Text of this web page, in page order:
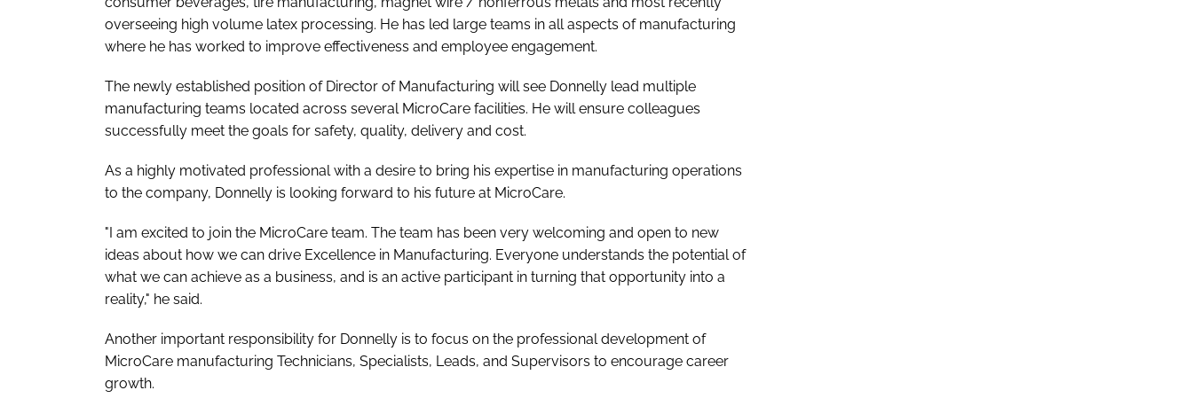
overseeing high volume latex processing. He has led large teams in all aspects of manufacturing
where he has worked to improve effectiveness and employee engagement.
The newly established position of Director of Manufacturing will see Donnelly lead multiple
manufacturing teams located across several MicroCare facilities. He will ensure colleagues
successfully meet the goals for safety, quality, delivery and cost.
As a highly motivated professional with a desire to bring his expertise in manufacturing operations
to the company, Donnelly is looking forward to his future at MicroCare.
"I am excited to join the MicroCare team. The team has been very welcoming and open to new
ideas about how we can drive Excellence in Manufacturing. Everyone understands the potential of
what we can achieve as a business, and is an active participant in turning that opportunity into a
reality," he said.
Another important responsibility for Donnelly is to focus on the professional development of
MicroCare manufacturing Technicians, Specialists, Leads, and Supervisors to encourage career
growth.